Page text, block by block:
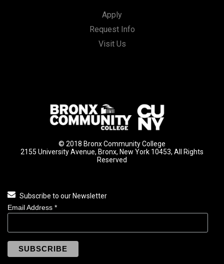
Apply
Request Info
Visit Us
© 2018 Bronx Community College
2155 University Avenue, Bronx, New York 10453, All Rights
Reserved
Subscribe to our Newsletter
Email Address *